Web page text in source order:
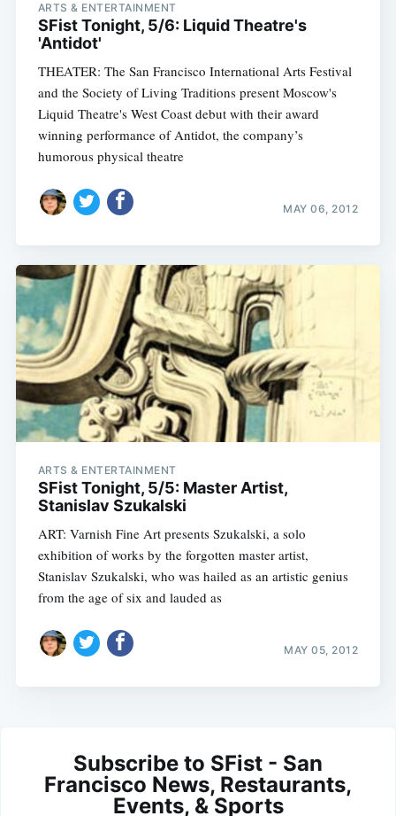
ARTS & ENTERTAINMENT
SFist Tonight, 5/6: Liquid Theatre's
'Antidot'
THEATER: The San Francisco International Arts Festival
and the Society of Living Traditions present Moscow's
Liquid Theatre's West Coast debut with their award
winning performance of Antidot, the company’s
humorous physical theatre
MAY 06, 2012
ARTS & ENTERTAINMENT
SFist Tonight, 5/5: Master Artist,
Stanislav Szukalski
ART: Varnish Fine Art presents Szukalski, a solo
exhibition of works by the forgotten master artist,
Stanislav Szukalski, who was hailed as an artistic genius
from the age of six and lauded as
MAY 05, 2012
Subscribe to SFist - San
Francisco News, Restaurants,
Events, & Sports